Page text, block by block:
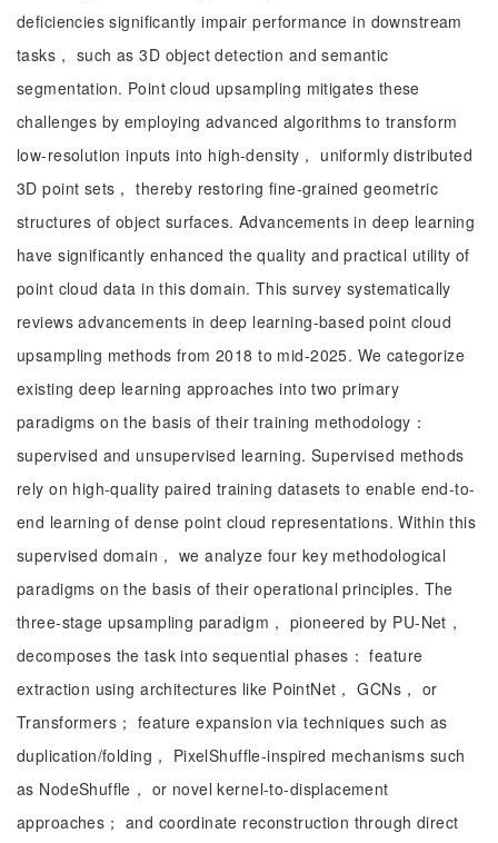
deficiencies significantly impair performance in downstream
tasks， such as 3D object detection and semantic
segmentation. Point cloud upsampling mitigates these
challenges by employing advanced algorithms to transform
low-resolution inputs into high-density， uniformly distributed
3D point sets， thereby restoring fine-grained geometric
structures of object surfaces. Advancements in deep learning
have significantly enhanced the quality and practical utility of
point cloud data in this domain. This survey systematically
reviews advancements in deep learning-based point cloud
upsampling methods from 2018 to mid-2025. We categorize
existing deep learning approaches into two primary
paradigms on the basis of their training methodology：
supervised and unsupervised learning. Supervised methods
rely on high-quality paired training datasets to enable end-to-
end learning of dense point cloud representations. Within this
supervised domain， we analyze four key methodological
paradigms on the basis of their operational principles. The
three-stage upsampling paradigm， pioneered by PU-Net，
decomposes the task into sequential phases： feature
extraction using architectures like PointNet， GCNs， or
Transformers； feature expansion via techniques such as
duplication/folding， PixelShuffle-inspired mechanisms such
as NodeShuffle， or novel kernel-to-displacement
approaches； and coordinate reconstruction through direct